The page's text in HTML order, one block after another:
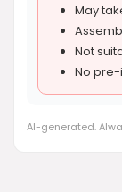
May
Not
No
AI-generated.